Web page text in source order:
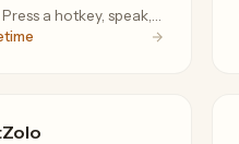
a hotkey, speak,
text into any app.